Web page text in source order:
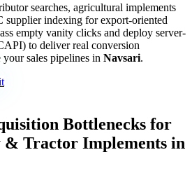
searches, agricultural implements
indexing for export-oriented
empty vanity clicks and deploy server-
to deliver real conversion
your sales pipelines in Navsari.
Bottlenecks for
Tractor Implements in